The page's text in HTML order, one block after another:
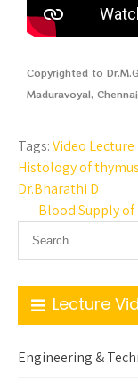
Copyrighted to
Maduravoyal,
Tags:Video Lecture
Histology of
Dr.Bharathi D
Blood Supply of
Lecture
Engineering &